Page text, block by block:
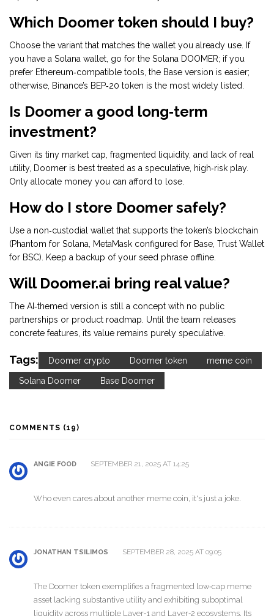
Which Doomer token should I buy?
Choose the variant that matches the wallet you already use. If
you have a Solana wallet, go for the Solana DOOMER; if you
prefer Ethereum‑compatible tools, the Base version is easier;
otherwise, Binance’s BEP‑20 token is the most widely listed.
Is Doomer a good long‑term
investment?
Given its tiny market cap, fragmented liquidity, and lack of real
utility, Doomer is best treated as a speculative, high‑risk play.
Only allocate money you can afford to lose.
How do I store Doomer safely?
Use a non‑custodial wallet that supports the token’s blockchain
(Phantom for Solana, MetaMask configured for Base, Trust Wallet
for BSC). Keep a backup of your seed phrase offline.
Will Doomer.ai bring real value?
The AI‑themed version is still a concept with no public
partnerships or product roadmap. Until the team releases
concrete features, its value remains purely speculative.
Tags: Doomer crypto Doomer token meme coin
Solana Doomer Base Doomer
COMMENTS (19)
ANGIE FOOD SEPTEMBER 21, 2025 AT 14:25
Who even cares about another meme coin, it's just a joke.
JONATHAN TSILIMOS SEPTEMBER 28, 2025 AT 09:05
The Doomer token exemplifies a fragmented low‑cap meme
asset lacking substantive utility and exhibiting suboptimal
liquidity across multiple Layer‑1 and Layer‑2 ecosystems. Its